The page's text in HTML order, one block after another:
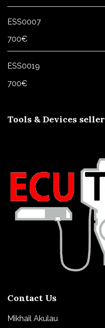
range:
450€
ESS0007
700€
ESS0019
700€
Tools & Devices seller
Contact Us
Mikhail Akulau